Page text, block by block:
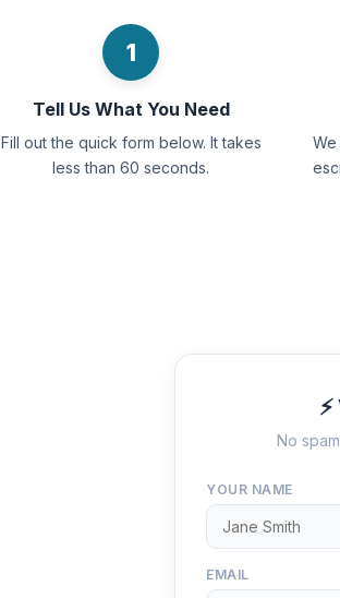
1
Tell Us What You Need
Fill out the quick form below. It takes
less than 60 seconds.
No
YOUR NAME
EMAIL